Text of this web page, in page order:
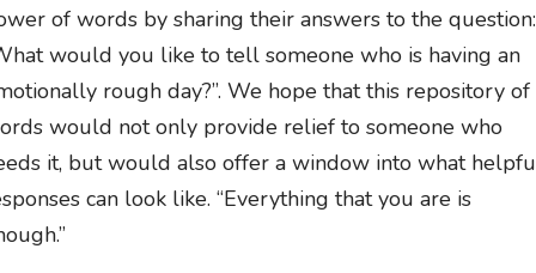
of words by sharing their answers to the question:
would you like to tell someone who is having an
rough day?”. We hope that this repository of
would not only provide relief to someone who
it, but would also offer a window into what
can look like. “Everything that you are is